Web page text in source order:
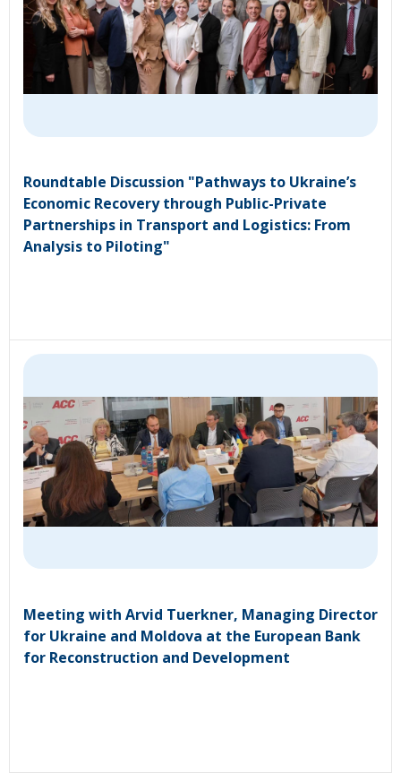
Roundtable Discussion "Pathways to Ukraine’s
Economic Recovery through Public-Private
Partnerships in Transport and Logistics: From
Analysis to Piloting"
Meeting with Arvid Tuerkner, Managing Director
for Ukraine and Moldova at the European Bank
for Reconstruction and Development